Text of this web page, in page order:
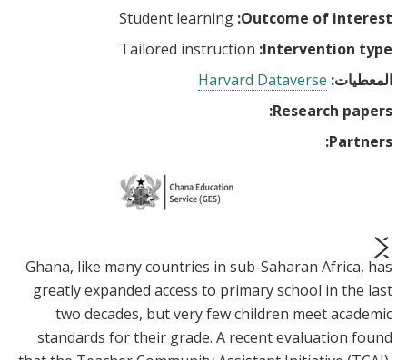
Outcome of interest:
Student learning
Intervention type:
Tailored instruction
المعطيات: Harvard Dataverse
Research papers:
Partners:
prev
next
Ghana, like many countries in sub-Saharan Africa, has
greatly expanded access to primary school in the last
two decades, but very few children meet academic
standards for their grade. A recent evaluation found